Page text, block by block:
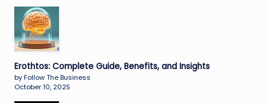
Erothtos: Complete Guide, Benefits, and Insights
by Follow The Business
October 10, 2025